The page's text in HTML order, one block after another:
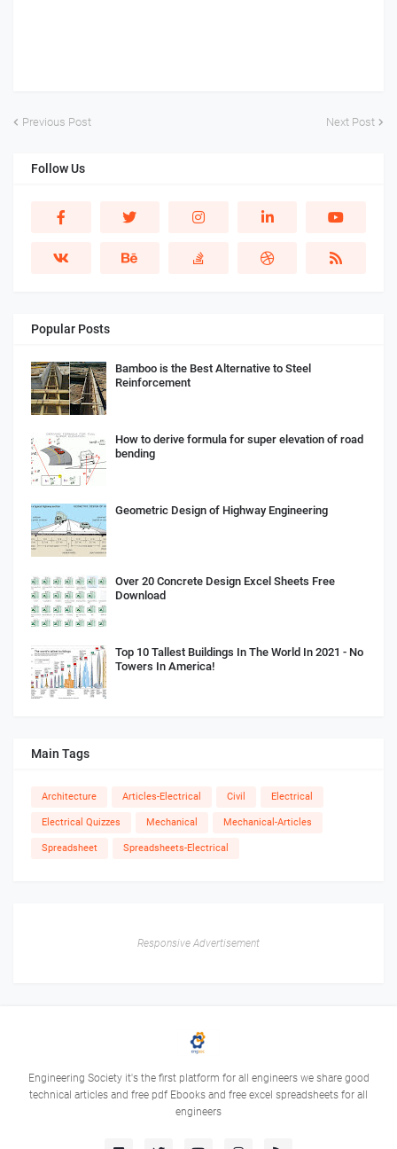
Previous Post Next Post
Follow Us
Popular Posts
Bamboo is the Best Alternative to Steel
Reinforcement
How to derive formula for super elevation of road
bending
Geometric Design of Highway Engineering
Over 20 Concrete Design Excel Sheets Free
Download
Top 10 Tallest Buildings In The World In 2021 - No
Towers In America!
Main Tags
Architecture Articles-Electrical Civil Electrical
Electrical Quizzes Mechanical Mechanical-Articles
Spreadsheet Spreadsheets-Electrical
Responsive Advertisement
Engineering Society it's the first platform for all engineers we share good
technical articles and free pdf Ebooks and free excel spreadsheets for all
engineers